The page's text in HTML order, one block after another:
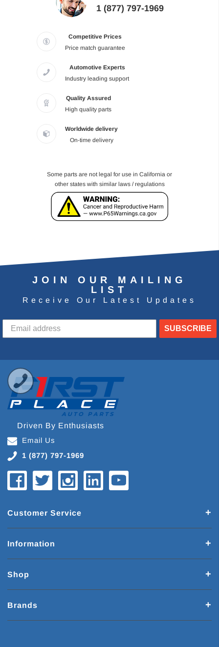
1 (877) 797-1969
Competitive Prices
Price match guarantee
Automotive Experts
Industry leading support
Quality Assured
High quality parts
Worldwide delivery
On-time delivery
Some parts are not legal for use in California or
other states with similar laws / regulations
JOIN OUR MAILING
LIST
Receive Our Latest Updates
SUBSCRIBE
Driven By Enthusiasts
Email Us
1 (877) 797-1969
Customer Service
Information
Shop
Brands